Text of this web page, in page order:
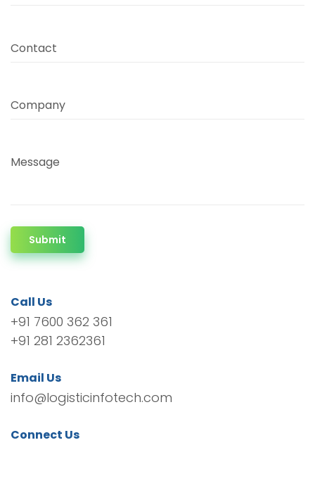
Contact
Company
Message
Submit
Call Us
+91 7600 362 361
+91 281 2362361
Email Us
info@logisticinfotech.com
Connect Us